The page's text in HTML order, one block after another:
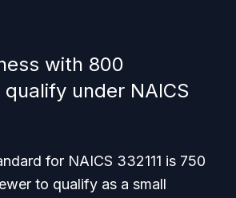
with 800
under NAICS
for NAICS 332111 is 750
to qualify as a small